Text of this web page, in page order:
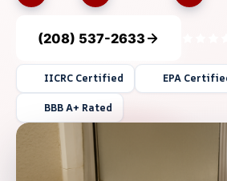
(208) 537-2633
IICRC Certified EPA
BBB A+ Rated